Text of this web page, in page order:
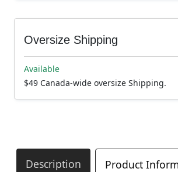
Oversize Shipping
Available
$49 Canada-wide oversize Shipping.
Description Product